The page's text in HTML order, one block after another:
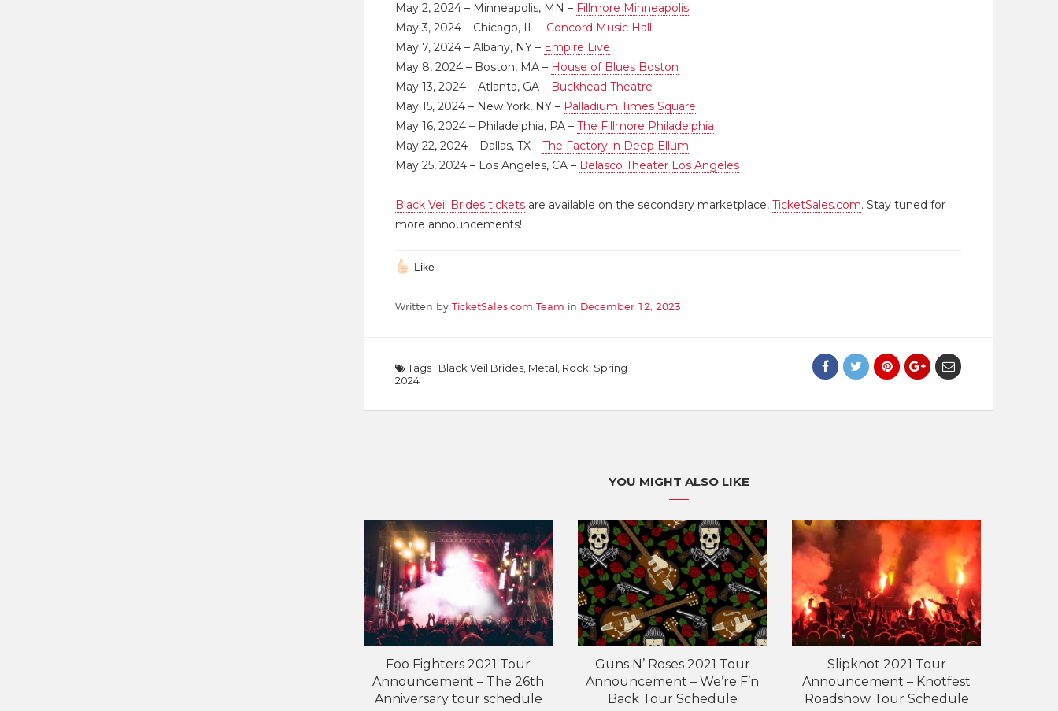
May 2, 2024 – Minneapolis, MN – Fillmore Minneapolis
May 3, 2024 – Chicago, IL – Concord Music Hall
May 7, 2024 – Albany, NY – Empire Live
May 8, 2024 – Boston, MA – House of Blues Boston
May 13, 2024 – Atlanta, GA – Buckhead Theatre
May 15, 2024 – New York, NY – Palladium Times Square
May 16, 2024 – Philadelphia, PA – The Fillmore Philadelphia
May 22, 2024 – Dallas, TX – The Factory in Deep Ellum
May 25, 2024 – Los Angeles, CA – Belasco Theater Los Angeles
Black Veil Brides tickets are available on the secondary marketplace, TicketSales.com. Stay tuned for
more announcements!
Like
Written by TicketSales.com Team in December 12, 2023
Tags | Black Veil Brides Metal Rock Spring
2024
YOU MIGHT ALSO LIKE
Foo Fighters 2021 Tour
Announcement – The 26th
Anniversary tour schedule
Guns N’ Roses 2021 Tour
Announcement – We’re F’n
Back Tour Schedule
Slipknot 2021 Tour
Announcement – Knotfest
Roadshow Tour Schedule